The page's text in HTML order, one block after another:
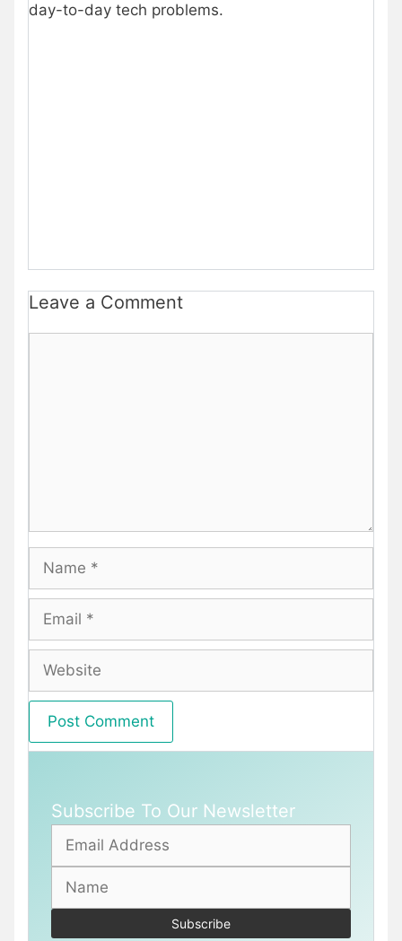
day-to-day tech problems.
Leave a Comment
Name
Email
Website
Subscribe To Our Newsletter